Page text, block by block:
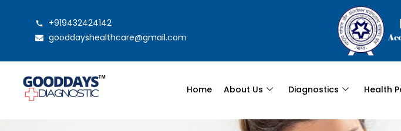
+919432424142
gooddayshealthcare@gmail.com
Home About Us Diagnostics Health